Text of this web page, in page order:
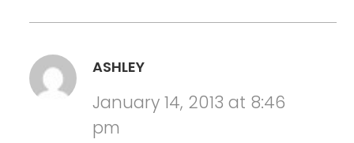
ASHLEY
January 14, 2013 at 8:46
pm